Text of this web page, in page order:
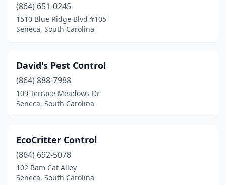
(864) 651-0245
1510 Blue Ridge Blvd #105
Seneca, South Carolina
David's Pest Control
(864) 888-7988
109 Terrace Meadows Dr
Seneca, South Carolina
EcoCritter Control
(864) 692-5078
102 Ram Cat Alley
Seneca, South Carolina